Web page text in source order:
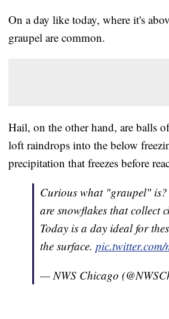
On a day like today, where it's
graupel are common.
Hail, on the other hand, are balls
loft raindrops into the below
precipitation that freezes before
Curious what "graupel" is?
are snowflakes that collect
Today is a day ideal for
the surface. pic.twitter.com/
— NWS Chicago